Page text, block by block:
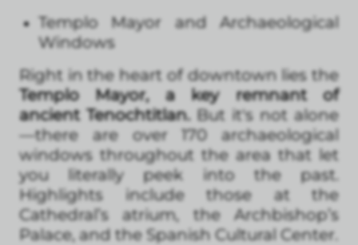
Templo Mayor and Archaeological
Windows
Right in the heart of downtown lies the
Templo Mayor, a key remnant of
ancient Tenochtitlan.But it's not alone
—there are over 170 archaeological
windows throughout the area that let
you literally peek into the past.
Highlights include those at the
Cathedral’s atrium, the Archbishop’s
Palace, and the Spanish Cultural Center.